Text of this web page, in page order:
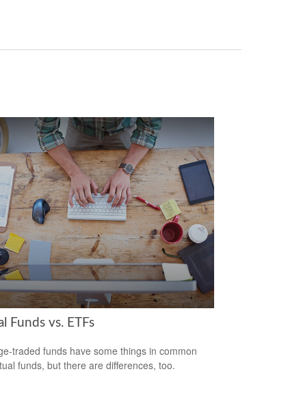
Funds vs. ETFs
traded funds have some things in common
funds, but there are differences, too.